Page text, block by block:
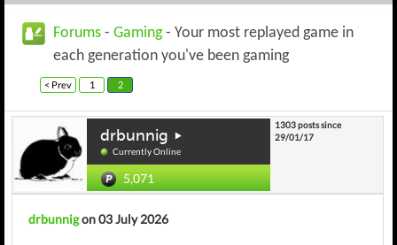
Forums - Gaming- Your most replayed game in
each generation you've been gaming
< Prev 1 2
drbunnig
Currently Online
5,071
1303 posts since
29/01/17
drbunnigon 03 July 2026